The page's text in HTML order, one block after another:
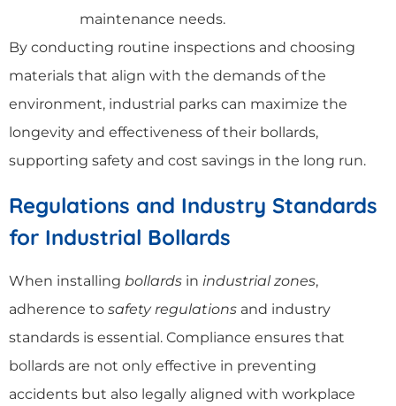
maintenance needs.
By conducting routine inspections and choosing
materials that align with the demands of the
environment, industrial parks can maximize the
longevity and effectiveness of their bollards,
supporting safety and cost savings in the long run.
Regulations and Industry Standards
for Industrial Bollards
When installing bollards in industrial zones,
adherence to safety regulations and industry
standards is essential. Compliance ensures that
bollards are not only effective in preventing
accidents but also legally aligned with workplace